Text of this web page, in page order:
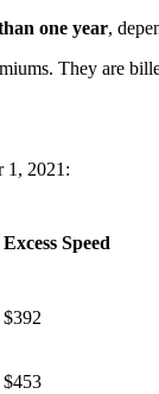
one year,
They are
1, 2021:
Excess Speed
​$392
$453